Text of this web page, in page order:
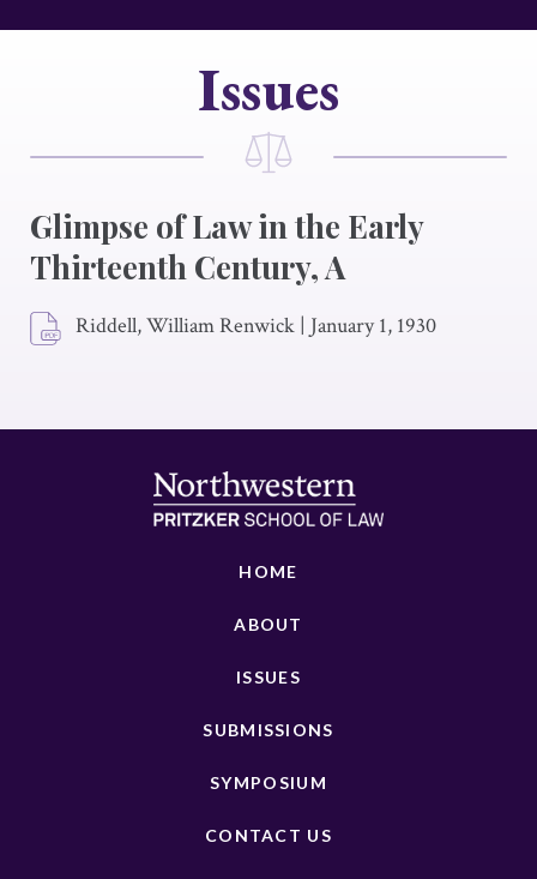
Issues
Glimpse of Law in the Early
Thirteenth Century, A
Riddell, William Renwick | January 1, 1930
HOME
ABOUT
ISSUES
SUBMISSIONS
SYMPOSIUM
CONTACT US